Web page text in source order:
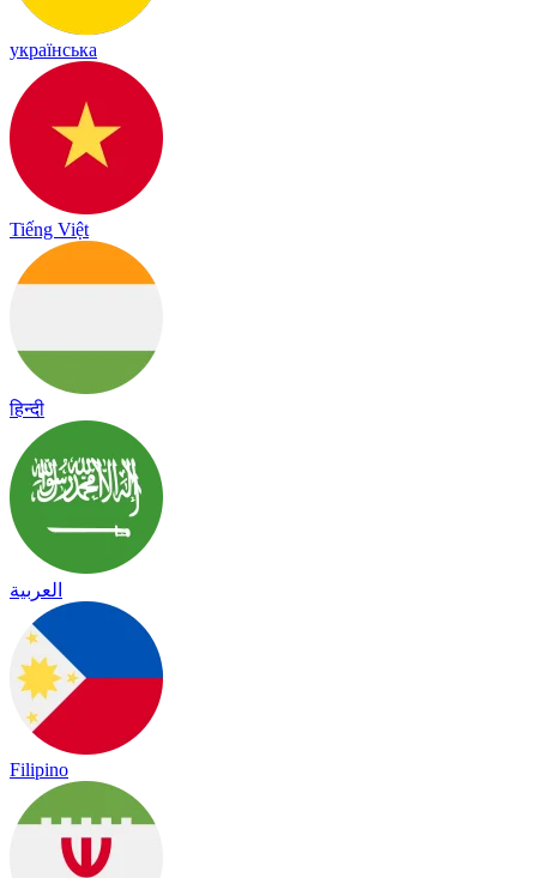
українська
Tiếng Việt
हिन्दी
العربية
Filipino